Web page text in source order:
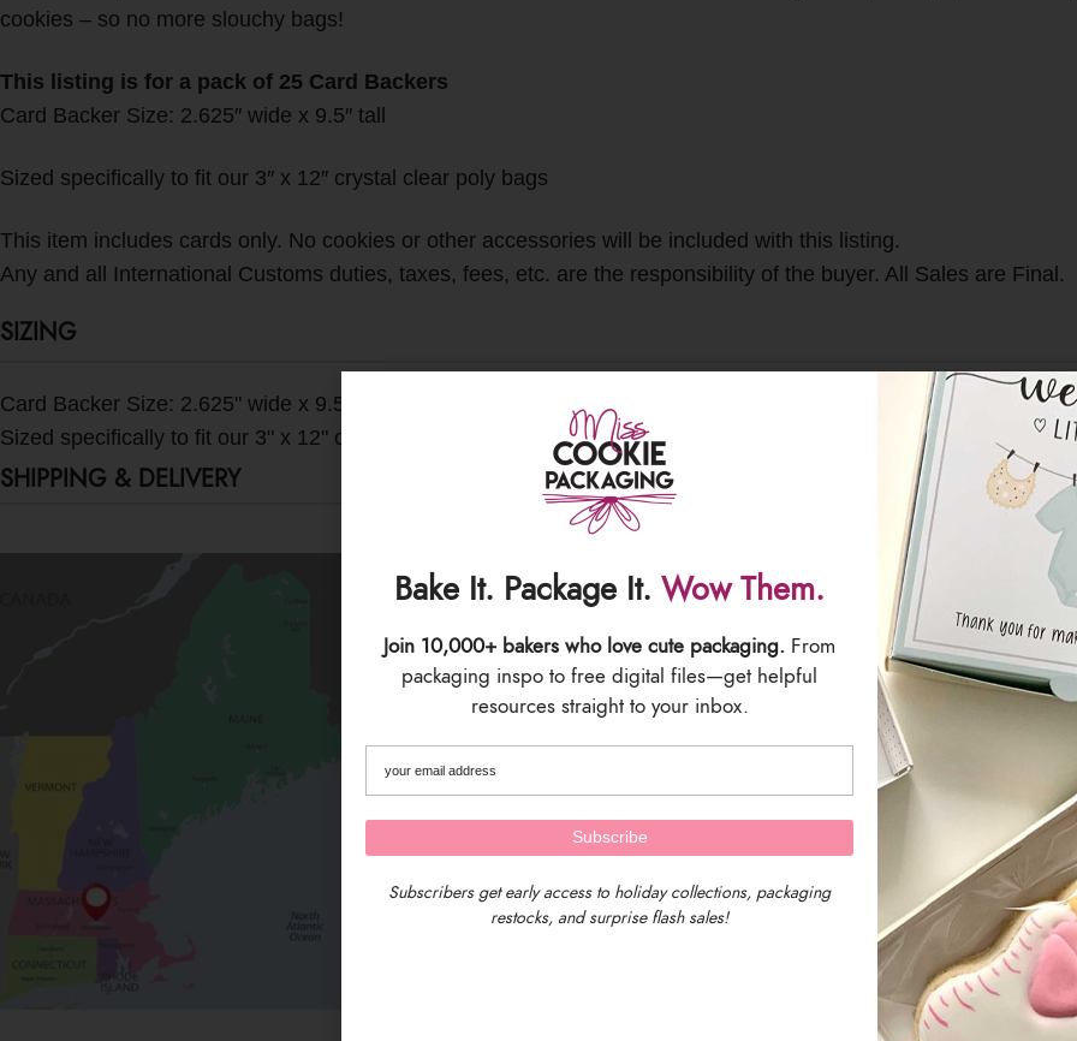
cookies – so no more slouchy bags!
This listing is for a pack of 25 Card Backers
Card Backer Size: 2.625″ wide x 9.5″ tall
Sized specifically to fit our 3″ x 12″ crystal clear poly bags
This item includes cards only. No cookies or other accessories will be included with this listing.
Any and all International Customs duties, taxes, fees, etc. are the responsibility of the buyer. All Sales are Final.
SIZING
Card Backer Size: 2.625" wide x 9.5" tall
Sized specifically to fit our 3" x 12" crystal clear poly bags
SHIPPING & DELIVERY
We are located in
Massachusetts,
Our timezone is
Time)
We work as fast as we can to get
receive a tracking number by
We are not responsible for
(UPS or USPS) with the tracking
*Please Note: Our shipping
Bake It. Package It. Wow Them.
Join 10,000+ bakers who love cute packaging. From
packaging inspo to free digital files—get helpful
resources straight to your inbox.
Subscribers get early access to holiday collections, packaging
restocks, and surprise flash sales!